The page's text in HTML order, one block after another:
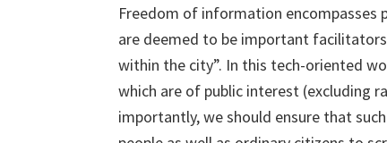
Freedom of information
are deemed to be important
within the city”. In this tech-oriented
which are of public interest (excluding
importantly, we should ensure that